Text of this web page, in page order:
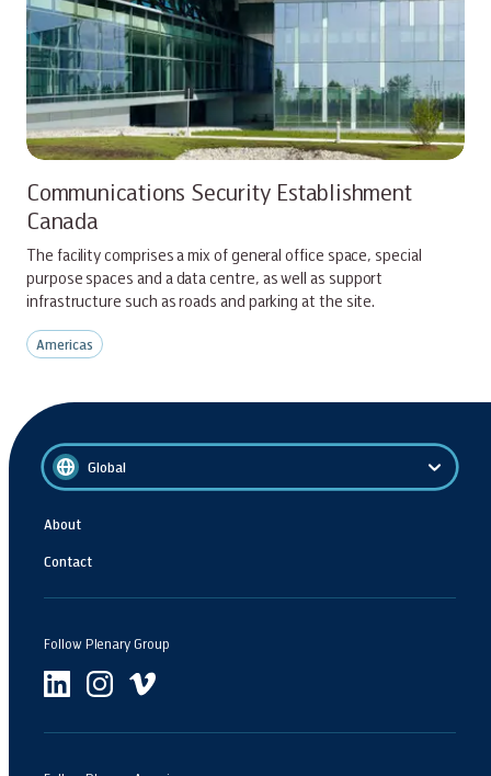
Communications Security Establishment
Canada
The facility comprises a mix of general office space, special
purpose spaces and a data centre, as well as support
infrastructure such as roads and parking at the site.
Americas
Global
About
Contact
Follow Plenary Group